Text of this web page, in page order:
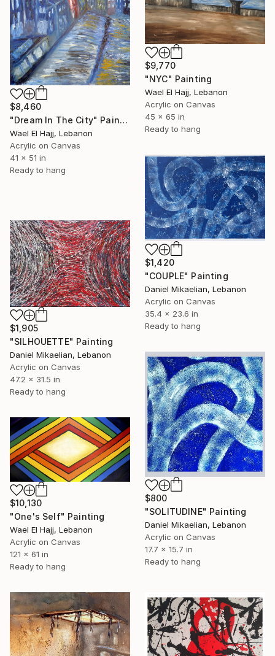
$9,770
"NYC" Painting
Wael El Hajj, Lebanon
Acrylic on Canvas
45 x 65 in
Ready to hang
$8,460
"Dream In The City" Painting
Wael El Hajj, Lebanon
Acrylic on Canvas
41 x 51 in
Ready to hang
$1,420
"COUPLE" Painting
Daniel Mikaelian, Lebanon
Acrylic on Canvas
35.4 x 23.6 in
Ready to hang
$1,905
"SILHOUETTE" Painting
Daniel Mikaelian, Lebanon
Acrylic on Canvas
47.2 x 31.5 in
Ready to hang
$800
"SOLITUDINE" Painting
Daniel Mikaelian, Lebanon
Acrylic on Canvas
17.7 x 15.7 in
Ready to hang
$10,130
"One's Self" Painting
Wael El Hajj, Lebanon
Acrylic on Canvas
121 x 61 in
Ready to hang